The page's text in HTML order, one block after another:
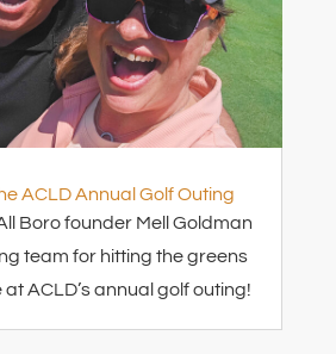
ACLD Annual Golf Outing
Boro founder Mell Goldman
team for hitting the greens
ACLD’s annual golf outing!